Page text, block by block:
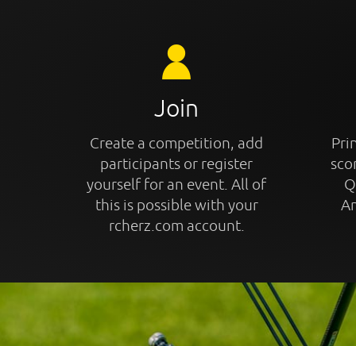
Join
Create a competition, add
participants or register
yourself for an event. All of
this is possible with your
rcherz.com account.